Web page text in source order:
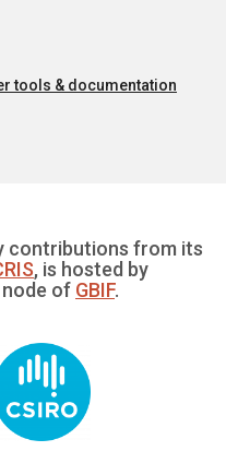
tools & documentation
contributions from its
, is hosted by
node of GBIF.